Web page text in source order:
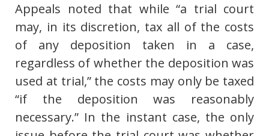
Appeals noted that while “a trial court
may, in its discretion, tax all of the costs
of any deposition taken in a case,
regardless of whether the deposition was
used at trial,” the costs may only be taxed
“if the deposition was reasonably
necessary.” In the instant case, the only